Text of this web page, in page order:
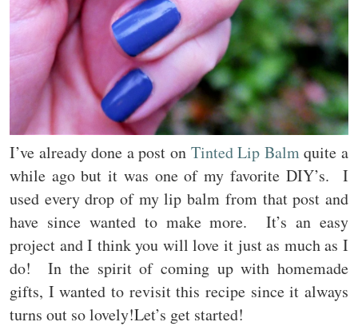
I’ve already done a post on Tinted Lip Balmquite a
while ago but it was one of my favorite DIY’s. I
used every drop of my lip balm from that post and
have since wanted to make more. It’s an easy
project and I think you will love it just as much as I
do! In the spirit of coming up with homemade
gifts, I wanted to revisit this recipe since it always
turns out so lovely!Let’s get started!